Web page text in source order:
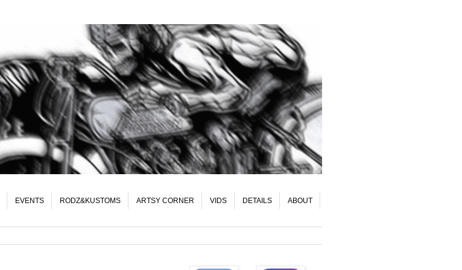
EVENTS RODZ&KUSTOMS ARTSY CORNER VIDS DETAILS ABOUT